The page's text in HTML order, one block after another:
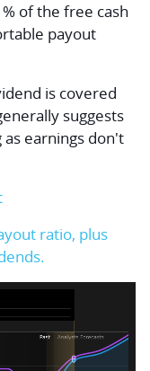
of the free cash
payout
is covered
suggests
as earnings don't
ratio, plus